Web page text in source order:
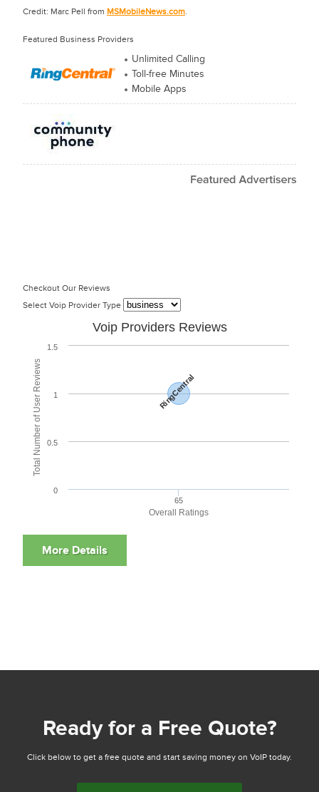
Credit: Marc Pell from MSMobileNews.com.
Featured Business Providers
Unlimited Calling
Toll-free Minutes
Mobile Apps
Checkout Our Reviews
Select Voip Provider Type
Overall Ratings
Total Number of User Reviews
Voip Providers Reviews
RingCentral
65
0
0.5
1
1.5
Ready for a Free Quote?
Click below to get a free quote and start saving money on VoIP today.